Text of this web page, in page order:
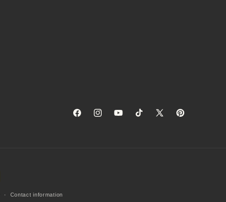
FacebookInstagramYouTubeTikTok X
Pinterest
Contact information